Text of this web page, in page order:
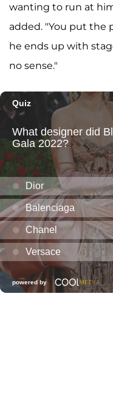
wanting to run at
added. "You put the
he ends up with
no sense."